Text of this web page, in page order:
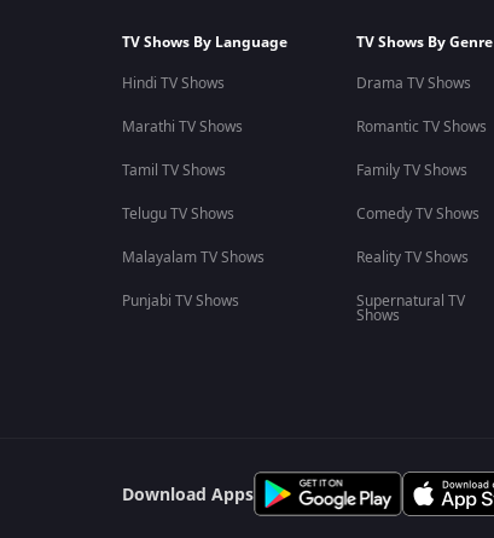
TV Shows By Language
Hindi TV Shows
Marathi TV Shows
Tamil TV Shows
Telugu TV Shows
Malayalam TV Shows
Punjabi TV Shows
TV Shows By Genre
Drama TV Shows
Romantic TV Shows
Family TV Shows
Comedy TV Shows
Reality TV Shows
Supernatural TV
Shows
Download Apps